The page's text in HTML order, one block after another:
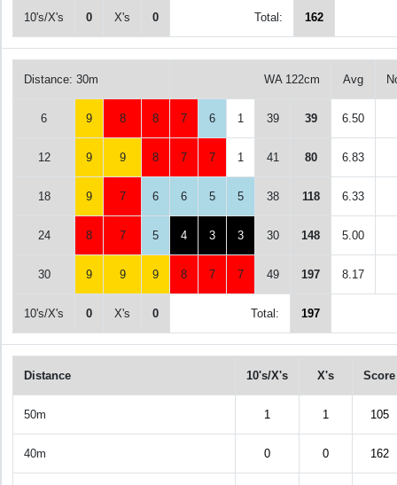
10's/X's 0 X's 0 Total: 162
Distance: 30m WA 122cm Avg
6 9 8 8 7 6 1 39 39 6.50
12 9 9 8 7 7 1 41 80 6.83
18 9 7 6 6 5 5 38 118 6.33
24 8 7 5 4 3 3 30 148 5.00
30 9 9 9 8 7 7 49 197 8.17
10's/X's 0 X's 0 Total: 197
Distance 10's/X's X's Score
50m 1 1 105
40m 0 0 162